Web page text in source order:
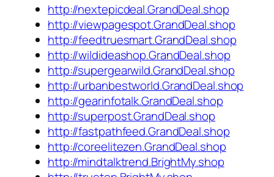
http://nextepicdeal.GrandDeal.shop
http://viewpagespot.GrandDeal.shop
http://feedtruesmart.GrandDeal.shop
http://wildideashop.GrandDeal.shop
http://supergearwild.GrandDeal.shop
http://urbanbestworld.GrandDeal.shop
http://gearinfotalk.GrandDeal.shop
http://superpost.GrandDeal.shop
http://fastpathfeed.GrandDeal.shop
http://coreelitezen.GrandDeal.shop
http://mindtalktrend.BrightMy.shop